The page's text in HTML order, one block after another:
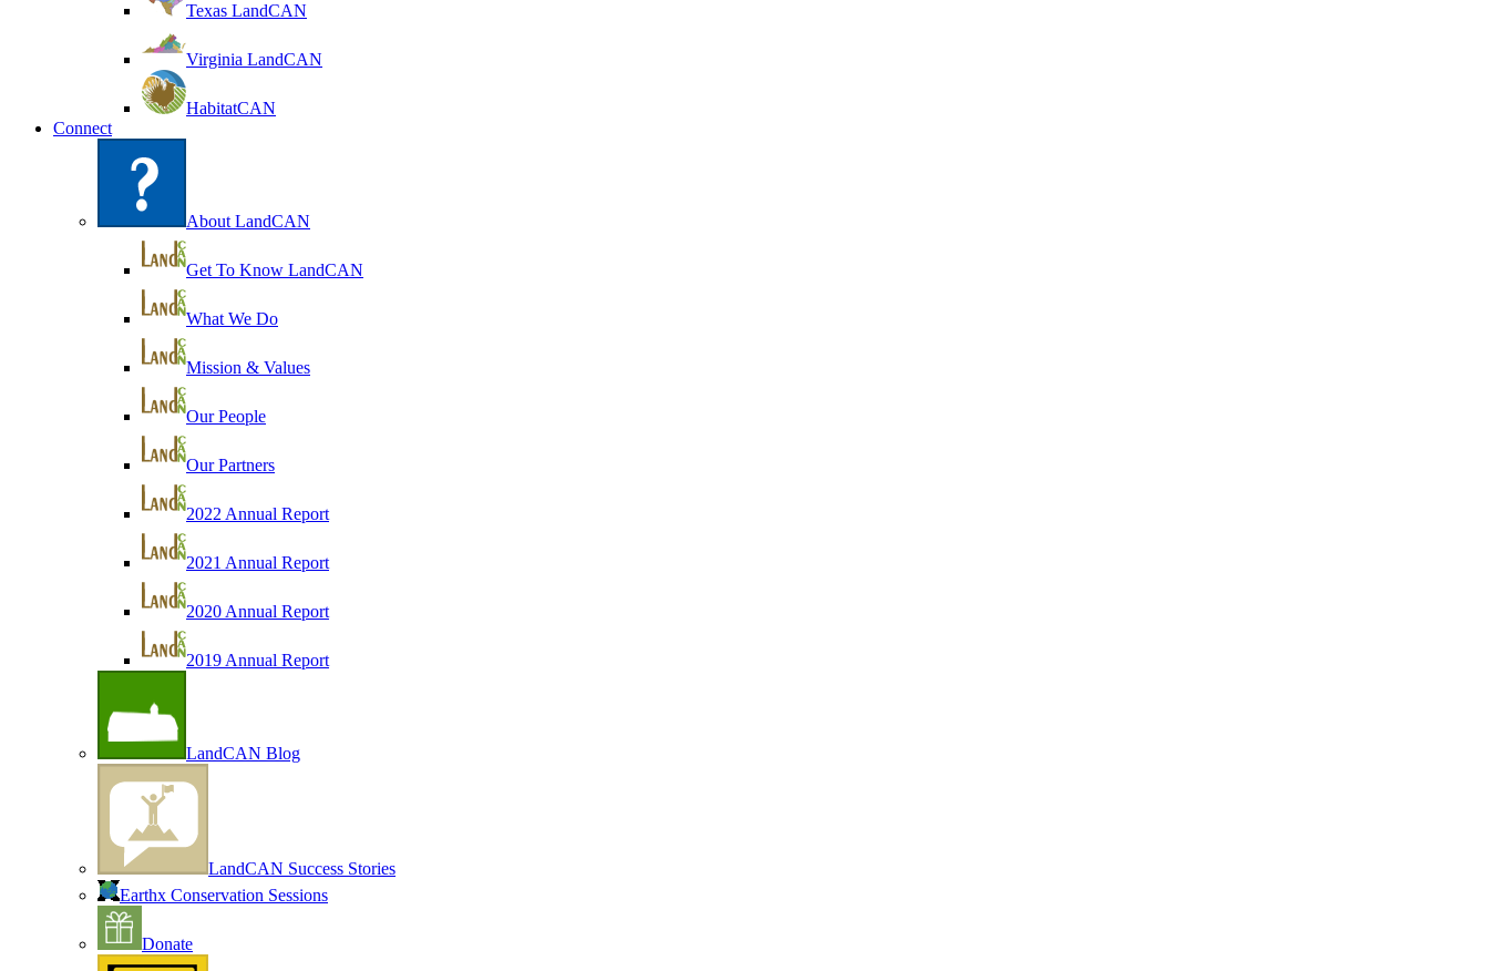
Texas LandCAN
Virginia LandCAN
HabitatCAN
Connect
About LandCAN
Get To Know LandCAN
What We Do
Mission & Values
Our People
Our Partners
2022 Annual Report
2021 Annual Report
2020 Annual Report
2019 Annual Report
LandCAN Blog
LandCAN Success Stories
Earthx Conservation Sessions
Donate